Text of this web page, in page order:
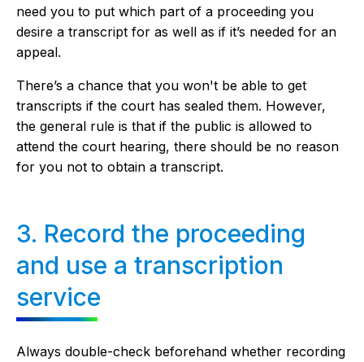
need you to put which part of a proceeding you
desire a transcript for as well as if it’s needed for an
appeal.
There’s a chance that you won't be able to get
transcripts if the court has sealed them. However,
the general rule is that if the public is allowed to
attend the court hearing, there should be no reason
for you not to obtain a transcript.
3. Record the proceeding
and use a transcription
service
Always double-check beforehand whether recording